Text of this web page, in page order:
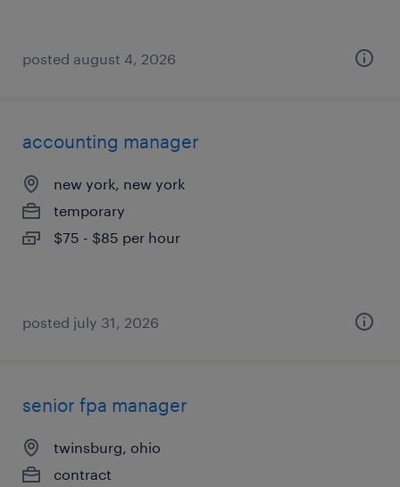
posted august 4, 2026
accounting manager
new york, new york
temporary
$75 - $85 per hour
posted july 31, 2026
senior fpa manager
twinsburg, ohio
contract